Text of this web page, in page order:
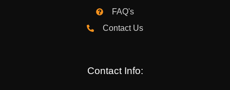
FAQ's
Contact Us
Contact Info: